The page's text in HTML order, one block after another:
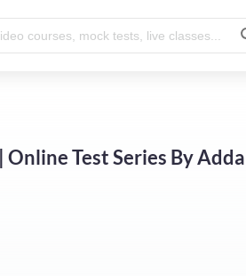
Online Test Series By Adda